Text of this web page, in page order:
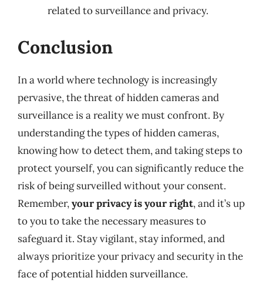
related to surveillance and privacy.
Conclusion
In a world where technology is increasingly
pervasive, the threat of hidden cameras and
surveillance is a reality we must confront. By
understanding the types of hidden cameras,
knowing how to detect them, and taking steps to
protect yourself, you can significantly reduce the
risk of being surveilled without your consent.
Remember,your privacy is your right, and it’s up
to you to take the necessary measures to
safeguard it. Stay vigilant, stay informed, and
always prioritize your privacy and security in the
face of potential hidden surveillance.